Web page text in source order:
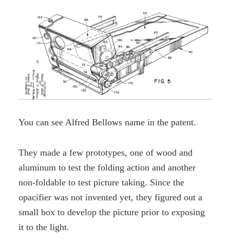
You can see Alfred Bellows name in the patent.
They made a few prototypes, one of wood and
aluminum to test the folding action and another
non-foldable to test picture taking. Since the
opacifier was not invented yet, they figured out a
small box to develop the picture prior to exposing
it to the light.